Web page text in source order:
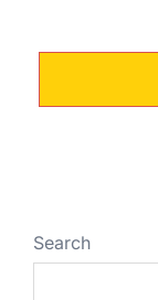
Search